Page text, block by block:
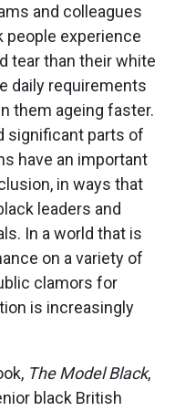
and colleagues
people experience
tear than their white
daily requirements
them ageing faster.
significant parts of
have an important
in ways that
leaders and
In a world that is
on a variety of
clamors for
is increasingly
The Model Black,
black British